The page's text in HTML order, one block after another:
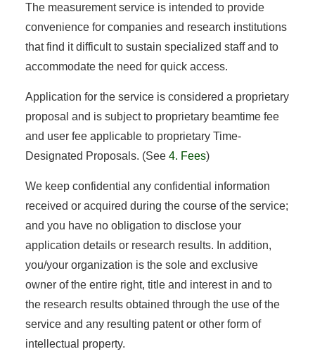
The measurement service is intended to provide
convenience for companies and research institutions
that find it difficult to sustain specialized staff and to
accommodate the need for quick access.
Application for the service is considered a proprietary
proposal and is subject to proprietary beamtime fee
and user fee applicable to proprietary Time-
Designated Proposals. (See 4. Fees)
We keep confidential any confidential information
received or acquired during the course of the service;
and you have no obligation to disclose your
application details or research results. In addition,
you/your organization is the sole and exclusive
owner of the entire right, title and interest in and to
the research results obtained through the use of the
service and any resulting patent or other form of
intellectual property.